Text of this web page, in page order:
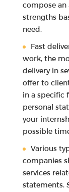
compose
strengths
need.
Fast
work, the
delivery in
offer to
in a specific
personal
your
possible
Various
companies
services
statements.